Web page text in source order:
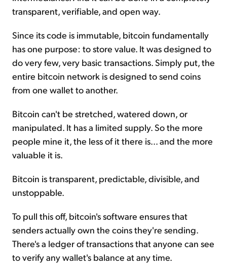
transparent, verifiable, and open way.
Since its code is immutable, bitcoin fundamentally
has one purpose: to store value. It was designed to
do very few, very basic transactions. Simply put, the
entire bitcoin network is designed to send coins
from one wallet to another.
Bitcoin can't be stretched, watered down, or
manipulated. It has a limited supply. So the more
people mine it, the less of it there is... and the more
valuable it is.
Bitcoin is transparent, predictable, divisible, and
unstoppable.
To pull this off, bitcoin's software ensures that
senders actually own the coins they're sending.
There's a ledger of transactions that anyone can see
to verify any wallet's balance at any time.